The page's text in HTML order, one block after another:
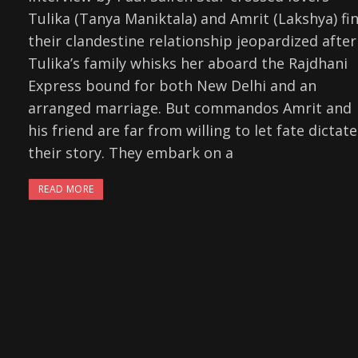
Tulika (Tanya Maniktala) and Amrit (Lakshya)
their clandestine relationship jeopardized after
Tulika’s family whisks her aboard the Rajdhani
Express bound for both New Delhi and an
arranged marriage. But commandos Amrit and
his friend are far from willing to let fate dictate
their story. They embark on a
READ MORE